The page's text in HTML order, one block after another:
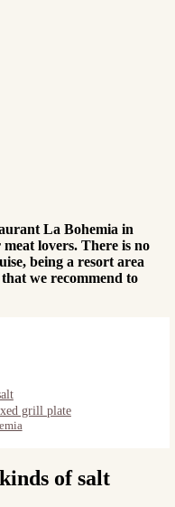
La Bohemia in
lovers. There is no
being a resort area
we recommend to
grill plate
of salt